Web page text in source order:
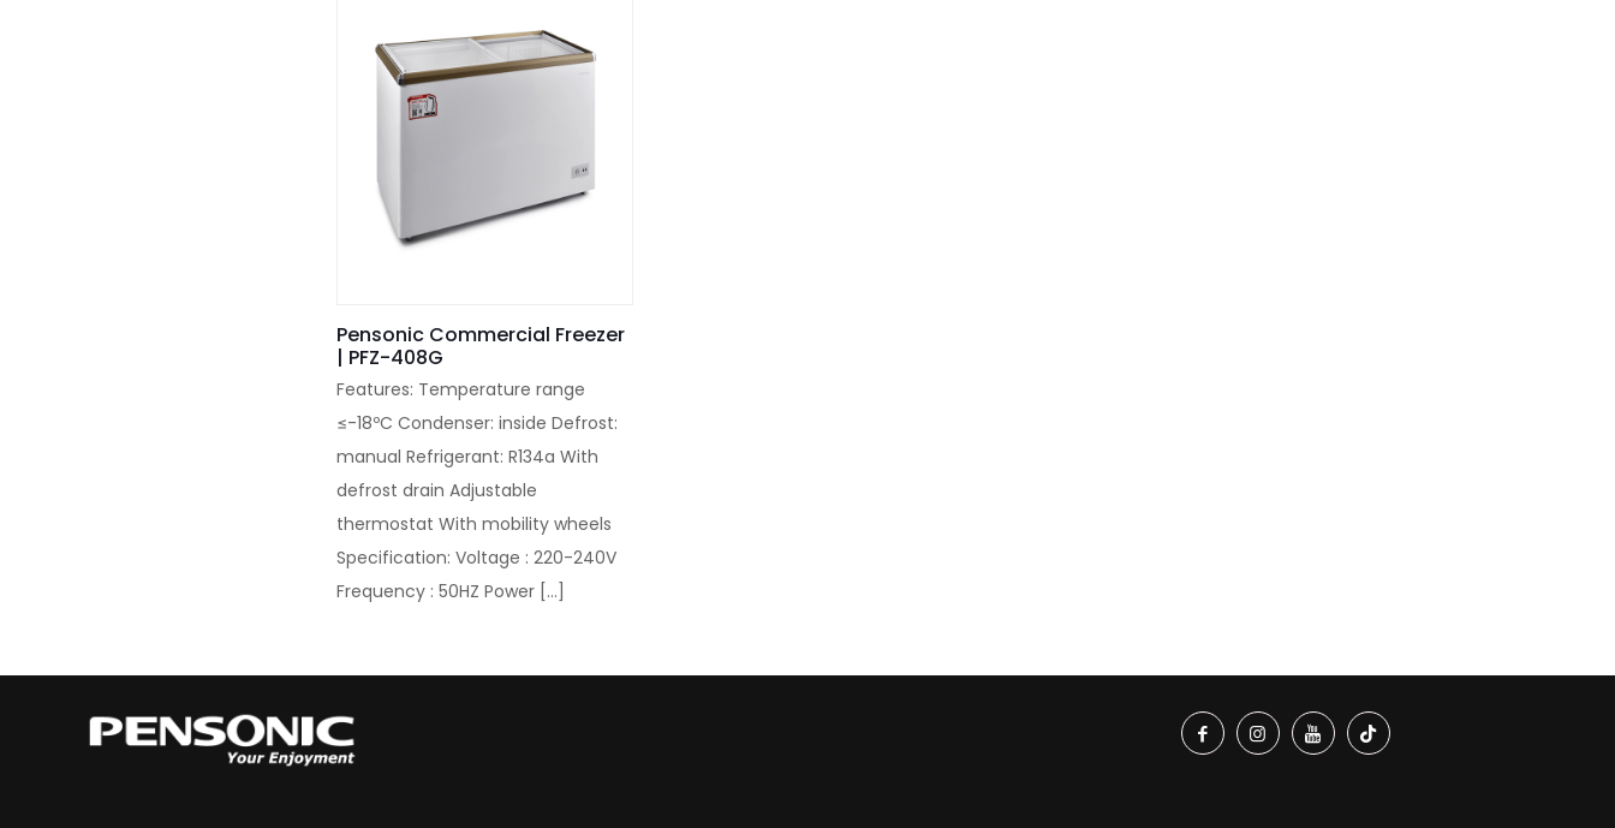
Pensonic Commercial Freezer
| PFZ-408G
Features: Temperature range
≤-18ºC Condenser: inside Defrost:
manual Refrigerant: R134a With
defrost drain Adjustable
thermostat With mobility wheels
Specification: Voltage : 220-240V
Frequency : 50HZ Power[…]